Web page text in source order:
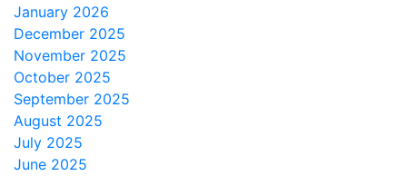
January 2026
December 2025
November 2025
October 2025
September 2025
August 2025
July 2025
June 2025